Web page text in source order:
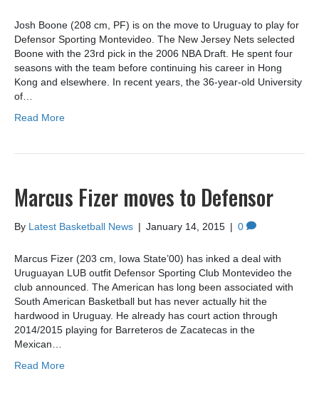
Josh Boone (208 cm, PF) is on the move to Uruguay to play for
Defensor Sporting Montevideo. The New Jersey Nets selected
Boone with the 23rd pick in the 2006 NBA Draft. He spent four
seasons with the team before continuing his career in Hong
Kong and elsewhere. In recent years, the 36-year-old University
of…
Read More
Marcus Fizer moves to Defensor
By Latest Basketball News | January 14, 2015 | 0
Marcus Fizer (203 cm, Iowa State’00) has inked a deal with
Uruguayan LUB outfit Defensor Sporting Club Montevideo the
club announced. The American has long been associated with
South American Basketball but has never actually hit the
hardwood in Uruguay. He already has court action through
2014/2015 playing for Barreteros de Zacatecas in the
Mexican…
Read More